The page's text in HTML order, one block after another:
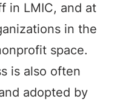
in LMIC, and at
in the
space.
is also often
adopted by